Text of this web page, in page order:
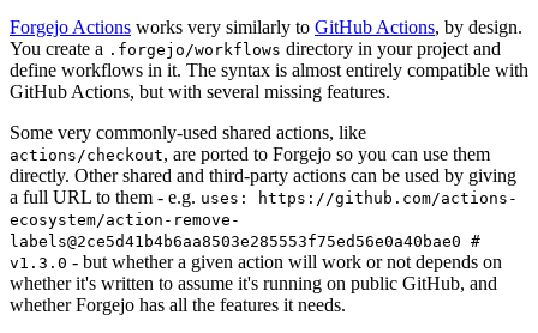
Forgejo Actions works very similarly to GitHub Actions, by design.
You create a .forgejo/workflows directory in your project and
define workflows in it. The syntax is almost entirely compatible with
GitHub Actions, but with several missing features.
Some very commonly-used shared actions, like
actions/checkout, are ported to Forgejo so you can use them
directly. Other shared and third-party actions can be used by giving
a full URL to them - e.g. uses: https://github.com/actions-
ecosystem/action-remove-
labels@2ce5d41b4b6aa8503e285553f75ed56e0a40bae0 #
v1.3.0 - but whether a given action will work or not depends on
whether it's written to assume it's running on public GitHub, and
whether Forgejo has all the features it needs.